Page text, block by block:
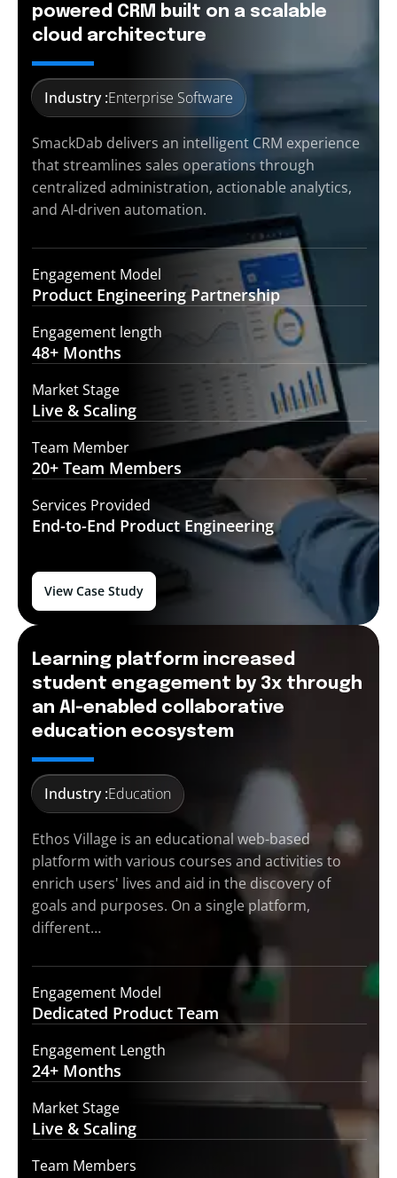
powered CRM built on a scalable
cloud architecture
Industry :Enterprise Software
SmackDab delivers an intelligent CRM experience
that streamlines sales operations through
centralized administration, actionable analytics,
and AI-driven automation.
Engagement Model
Product Engineering Partnership
Engagement length
48+ Months
Market Stage
Live & Scaling
Team Member
20+ Team Members
Services Provided
End-to-End Product Engineering
View Case Study
Learning platform increased
student engagement by 3x through
an AI-enabled collaborative
education ecosystem
Industry :Education
Ethos Village is an educational web-based
platform with various courses and activities to
enrich users' lives and aid in the discovery of
goals and purposes. On a single platform,
different…
Engagement Model
Dedicated Product Team
Engagement Length
24+ Months
Market Stage
Live & Scaling
Team Members